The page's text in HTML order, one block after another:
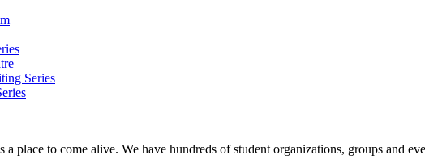
Series
a place to come alive. We have hundreds of student organizations, groups and